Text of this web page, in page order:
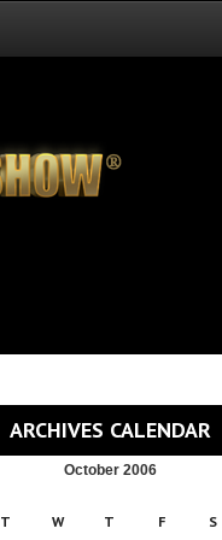
ARCHIVES CALENDAR
October 2006
T W T F S